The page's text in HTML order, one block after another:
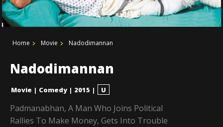
Home Movie Nadodimannan
Nadodimannan
Movie | Comedy | 2015 | U
Padmanabhan, A Man Who Joins Political
Rallies To Make Money, Gets Into Trouble